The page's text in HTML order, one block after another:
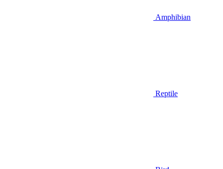
Amphibian
Reptile